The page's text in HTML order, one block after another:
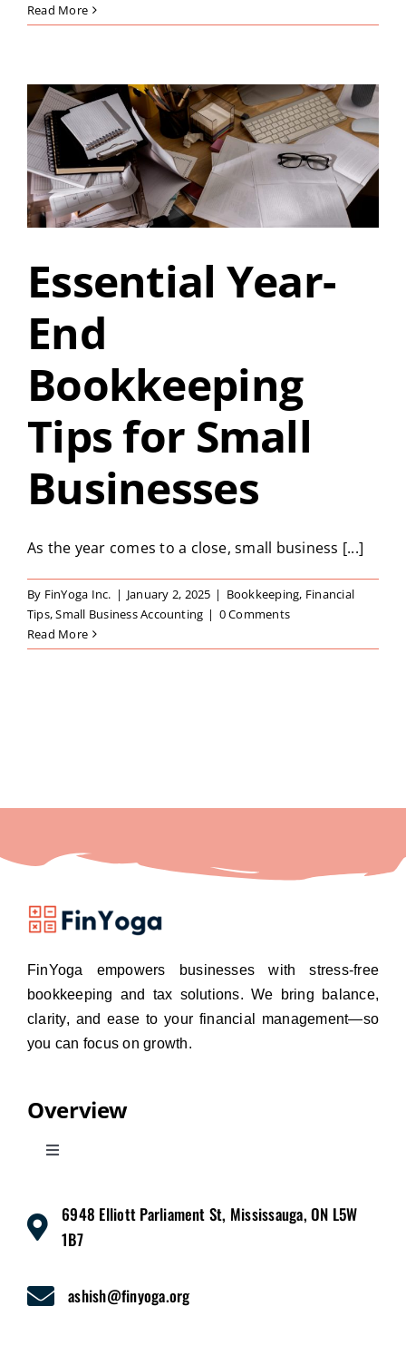
Read More
Essential Year-
End
Bookkeeping
Tips for Small
Businesses
As the year comes to a close, small business [...]
By FinYoga Inc. | January 2, 2025 | Bookkeeping, Financial
Tips,Small Business Accounting | 0 Comments
Read More
FinYoga empowers businesses with stress-free
bookkeeping and tax solutions. We bring balance,
clarity, and ease to your financial management—so
you can focus on growth.
Overview
Toggle
6948 Elliott Parliament St, Mississauga, ON L5W
1B7
ashish@finyoga.org